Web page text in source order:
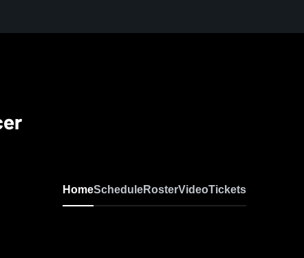
HomeScheduleRosterVideoTickets